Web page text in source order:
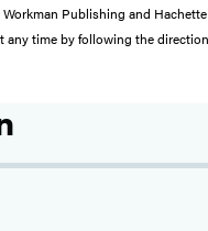
Publishing and
time by following the